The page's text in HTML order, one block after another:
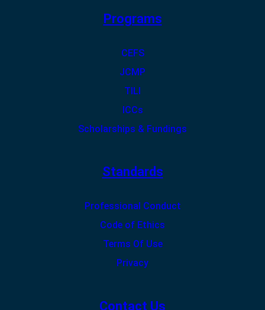
Programs
CEFS
JCMP
TILI
ICCs
Scholarships & Fundings
Standards
Professional Conduct
Code of Ethics
Terms Of Use
Privacy
Contact Us